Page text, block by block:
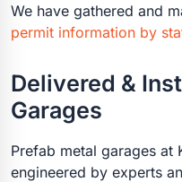
We have gathered and
permit information by
Delivered &
Garages
Prefab metal garages at
engineered by experts